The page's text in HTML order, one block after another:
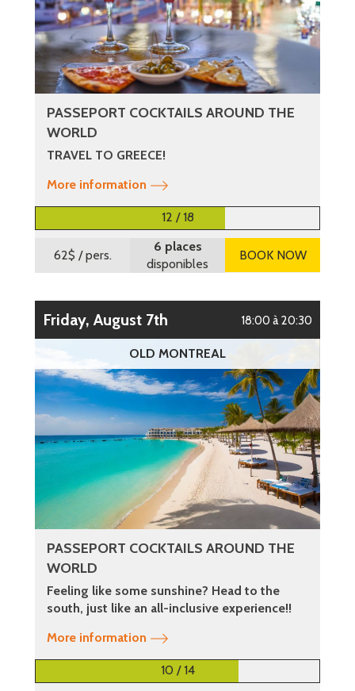
PASSEPORT COCKTAILS AROUND THE
WORLD
TRAVEL TO GREECE!
More information
12 / 18
62$ / pers.
6 places
disponibles
BOOK NOW
Friday, August 7th 18:00 à 20:30
OLD MONTREAL
PASSEPORT COCKTAILS AROUND THE
WORLD
Feeling like some sunshine? Head to the
south, just like an all-inclusive experience!!
More information
10 / 14